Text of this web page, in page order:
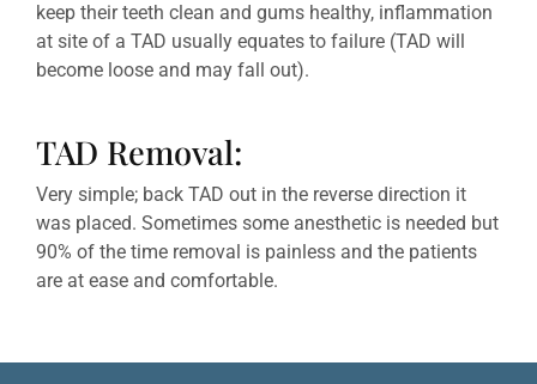
keep their teeth clean and gums healthy, inflammation
at site of a TAD usually equates to failure (TAD will
become loose and may fall out).
TAD Removal:
Very simple; back TAD out in the reverse direction it
was placed. Sometimes some anesthetic is needed but
90% of the time removal is painless and the patients
are at ease and comfortable.